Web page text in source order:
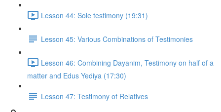
Lesson 44: Sole testimony (19:31)
Lesson 45: Various Combinations of Testimonies
Lesson 46: Combining Dayanim, Testimony on half of a
matter and Edus Yediya (17:30)
Lesson 47: Testimony of Relatives